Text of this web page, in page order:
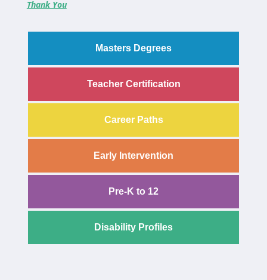
Thank You
Masters Degrees
Teacher Certification
Career Paths
Early Intervention
Pre-K to 12
Disability Profiles